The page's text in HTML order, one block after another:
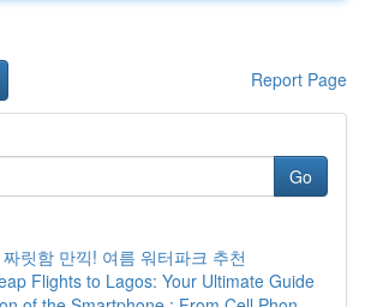
Report Page
Go
릿함 만끽! 여름 워터파크 추천
Flights to Lagos: Your Ultimate Guide